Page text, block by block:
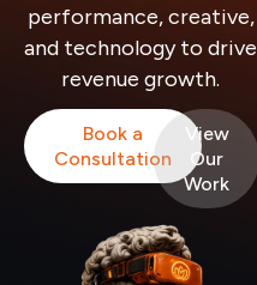
performance, creative,
and technology to drive
revenue growth.
Book a
Consultation
View
Our
Work